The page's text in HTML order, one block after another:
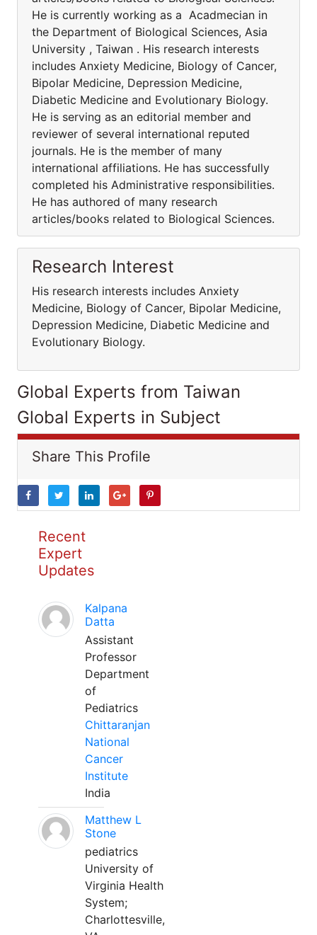
He is currently working as a Acadmecian in
the Department of Biological Sciences, Asia
University , Taiwan . His research interests
includes Anxiety Medicine, Biology of Cancer,
Bipolar Medicine, Depression Medicine,
Diabetic Medicine and Evolutionary Biology.
He is serving as an editorial member and
reviewer of several international reputed
journals. He is the member of many
international affiliations. He has successfully
completed his Administrative responsibilities.
He has authored of many research
articles/books related to Biological Sciences.
Research Interest
His research interests includes Anxiety
Medicine, Biology of Cancer, Bipolar Medicine,
Depression Medicine, Diabetic Medicine and
Evolutionary Biology.
Global Experts from Taiwan
Global Experts in Subject
Share This Profile
Recent
Expert
Updates
Kalpana
Datta
Assistant
Professor
Department
of
Pediatrics
Chittaranjan
National
Cancer
Institute
India
Matthew L
Stone
pediatrics
University of
Virginia Health
System;
Charlottesville,